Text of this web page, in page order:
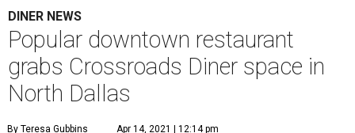
DINER NEWS
Popular downtown restaurant
grabs Crossroads Diner space in
North Dallas
By Teresa Gubbins Apr 14, 2021 | 12:14 pm